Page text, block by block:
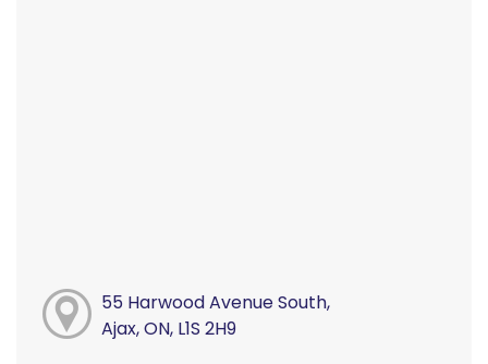
55 Harwood Avenue South,
Ajax, ON, L1S 2H9